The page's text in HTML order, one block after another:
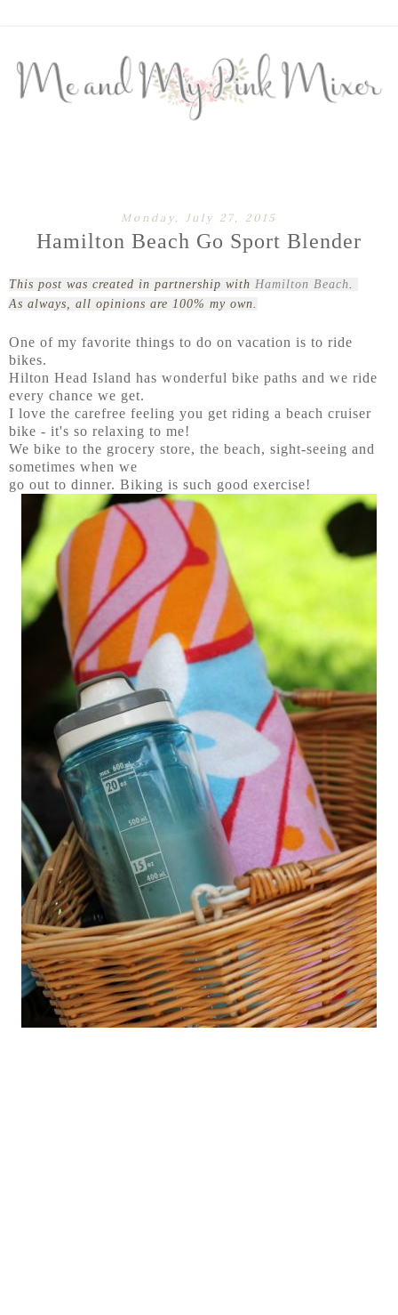
Monday, July 27, 2015
Hamilton Beach Go Sport Blender
This post was created in partnership with Hamilton Beach
As always, all opinions are 100% my own.
One of my favorite things to do on vacation is to ride
bikes.
Hilton Head Island has wonderful bike paths and we ride
every chance we get.
I love the carefree feeling you get riding a beach cruiser
bike - it's so relaxing to me!
We bike to the grocery store, the beach, sight-seeing and
sometimes when we
go out to dinner. Biking is such good exercise!